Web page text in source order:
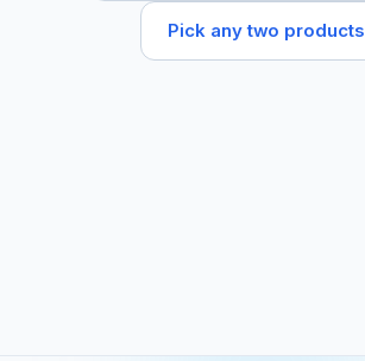
Pick any two products